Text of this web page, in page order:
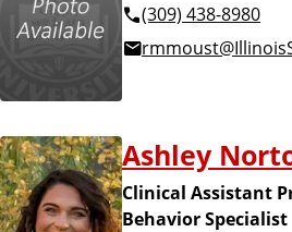
(309) 438-8980
Ashley
Clinical Assistant
Behavior Specialist